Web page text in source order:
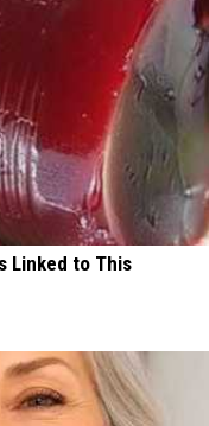
Linked to This